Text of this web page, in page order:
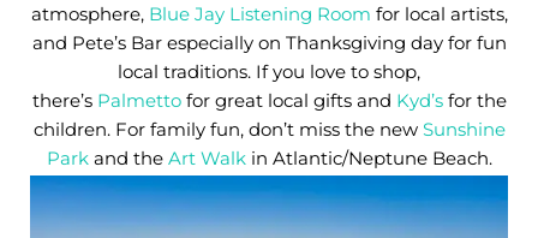
atmosphere, Blue Jay Listening Room for local artists,
and Pete’s Bar especially on Thanksgiving day for fun
local traditions. If you love to shop,
there’s Palmettofor great local gifts and Kyd’sfor the
children. For family fun, don’t miss the new Sunshine
Parkand the Art Walkin Atlantic/Neptune Beach.